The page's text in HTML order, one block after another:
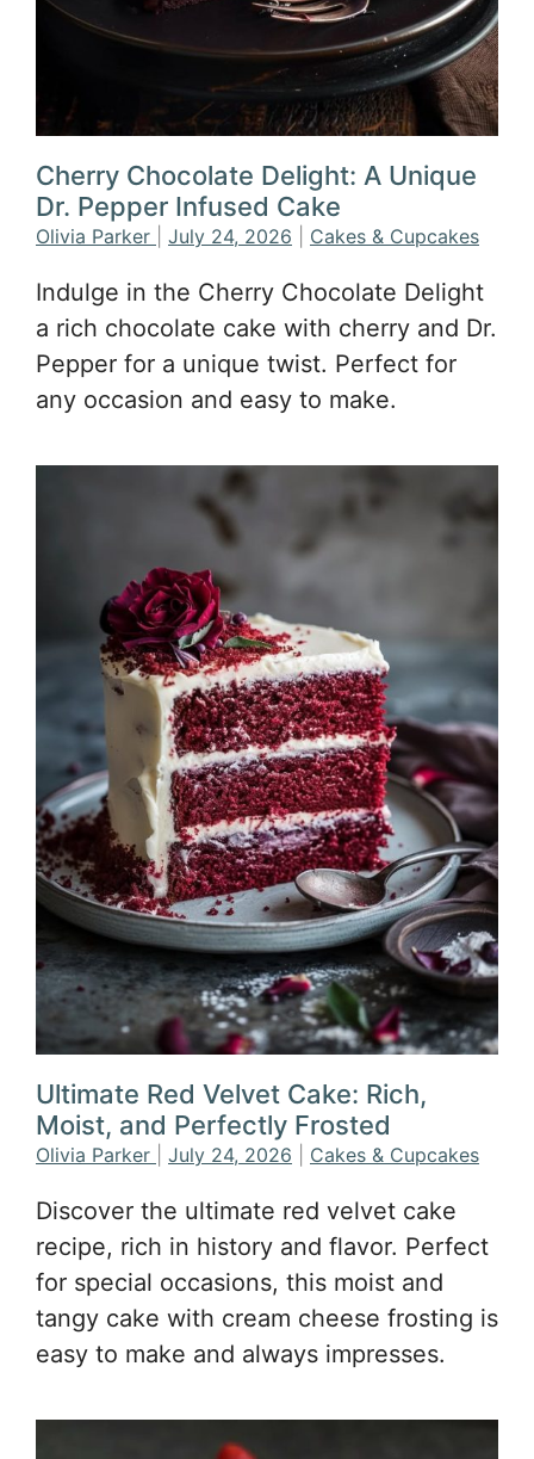
Cherry Chocolate Delight: A Unique
Dr. Pepper Infused Cake
Olivia Parker July 24, 2026 Cakes & Cupcakes
Indulge in the Cherry Chocolate Delight
a rich chocolate cake with cherry and Dr.
Pepper for a unique twist. Perfect for
any occasion and easy to make.
Ultimate Red Velvet Cake: Rich,
Moist, and Perfectly Frosted
Olivia Parker July 24, 2026 Cakes & Cupcakes
Discover the ultimate red velvet cake
recipe, rich in history and flavor. Perfect
for special occasions, this moist and
tangy cake with cream cheese frosting is
easy to make and always impresses.